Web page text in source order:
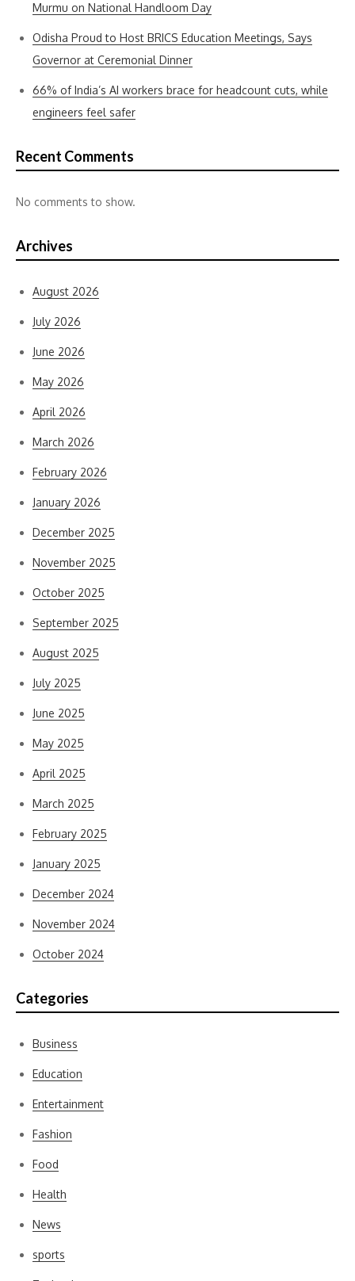
Murmu on National Handloom Day
Odisha Proud to Host BRICS Education Meetings, Says
Governor at Ceremonial Dinner
66% of India’s AI workers brace for headcount cuts, while
engineers feel safer
Recent Comments
No comments to show.
Archives
August 2026
July 2026
June 2026
May 2026
April 2026
March 2026
February 2026
January 2026
December 2025
November 2025
October 2025
September 2025
August 2025
July 2025
June 2025
May 2025
April 2025
March 2025
February 2025
January 2025
December 2024
November 2024
October 2024
Categories
Business
Education
Entertainment
Fashion
Food
Health
News
sports